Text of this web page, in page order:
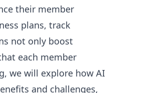
their member
plans, track
not only boost
each member
we will explore how AI
and challenges,